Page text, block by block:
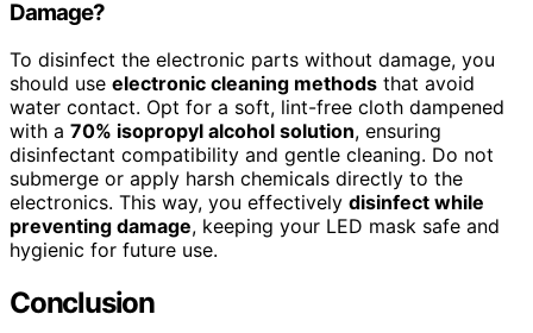
Damage?
To disinfect the electronic parts without damage, you
should use electronic cleaning methods that avoid
water contact. Opt for a soft, lint-free cloth dampened
with a 70% isopropyl alcohol solution, ensuring
disinfectant compatibility and gentle cleaning. Do not
submerge or apply harsh chemicals directly to the
electronics. This way, you effectively disinfect while
preventing damage, keeping your LED mask safe and
hygienic for future use.
Conclusion